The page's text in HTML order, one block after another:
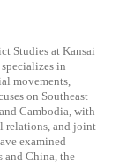
Studies at Kansai
in
movements,
on Southeast
Cambodia, with
relations, and joint
examined
and China, the